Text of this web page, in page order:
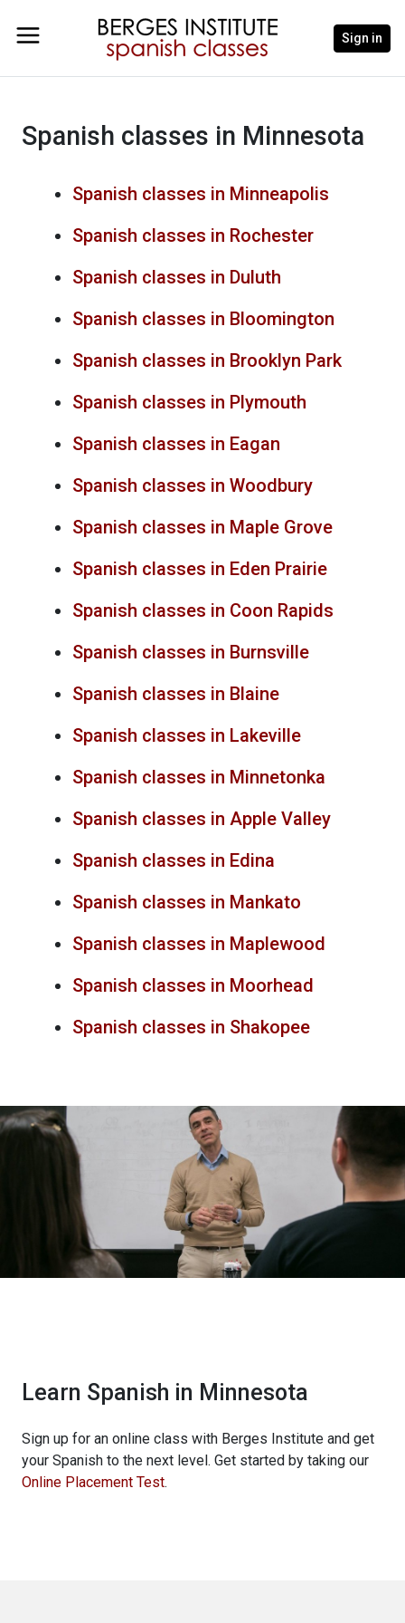
Sign in
Spanish classes in Minnesota
Spanish classes in Minneapolis
Spanish classes in Rochester
Spanish classes in Duluth
Spanish classes in Bloomington
Spanish classes in Brooklyn Park
Spanish classes in Plymouth
Spanish classes in Eagan
Spanish classes in Woodbury
Spanish classes in Maple Grove
Spanish classes in Eden Prairie
Spanish classes in Coon Rapids
Spanish classes in Burnsville
Spanish classes in Blaine
Spanish classes in Lakeville
Spanish classes in Minnetonka
Spanish classes in Apple Valley
Spanish classes in Edina
Spanish classes in Mankato
Spanish classes in Maplewood
Spanish classes in Moorhead
Spanish classes in Shakopee
Learn Spanish in Minnesota
Sign up for an online class with Berges Institute and get
your Spanish to the next level. Get started by taking our
Online Placement Test.